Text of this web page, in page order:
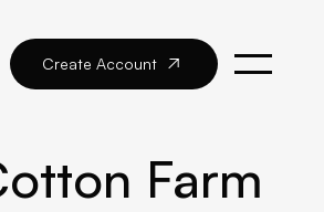
Create Account 
Farm